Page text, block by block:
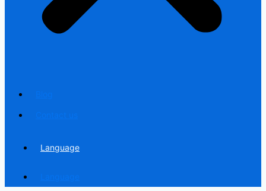
Language